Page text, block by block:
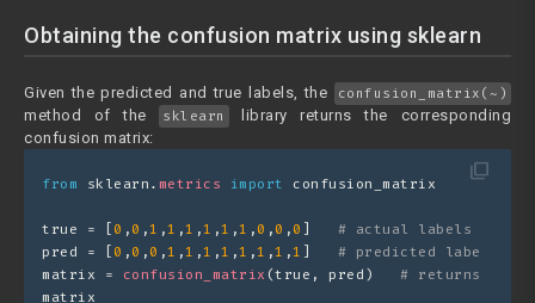
Obtaining the confusion matrix using sklearn
Given the predicted and true labels, the
confusion_matrix(~)
method of the
sklearn
library returns the corresponding
confusion matrix:
filter_none
from sklearn. metrics import confusion_matrix
true = [ 0 , 0 ,1 ,1 ,1 ,1 ,1 ,1 , 0 , 0 , 0
# actual labels
pred = [ 0 , 0 , 0 ,1 ,1 ,1 ,1 ,1 ,1 ,1 ,1
# predicted labels
matrix = confusion_matrix (true, pred) # returns a
matrix